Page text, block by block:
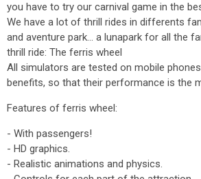
you have to try our carnival game in the
We have a lot of thrill rides in differents
and aventure park... a lunapark for all the
thrill ride: The ferris wheel
All simulators are tested on mobile
benefits, so that their performance is the
Features of ferris wheel:
- With passengers!
- HD graphics.
- Realistic animations and physics.